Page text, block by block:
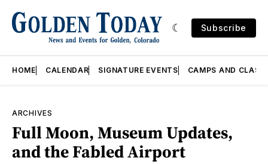
Subscribe
HOME CALENDAR SIGNATURE EVENTS CAMPS AND
ARCHIVES
Full Moon, Museum Updates,
and the Fabled Airport